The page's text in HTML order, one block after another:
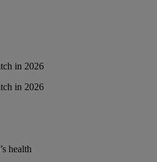
in 2026
in 2026
health